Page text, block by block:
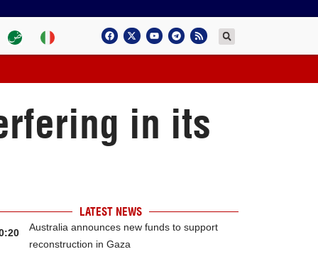
in its
LATEST NEWS
Australia announces new funds to support
reconstruction in Gaza